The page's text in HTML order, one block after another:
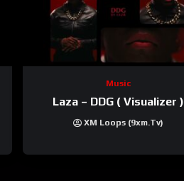
Music
Laza – DDG ( Visualizer )
XM Loops (9xm.tv)